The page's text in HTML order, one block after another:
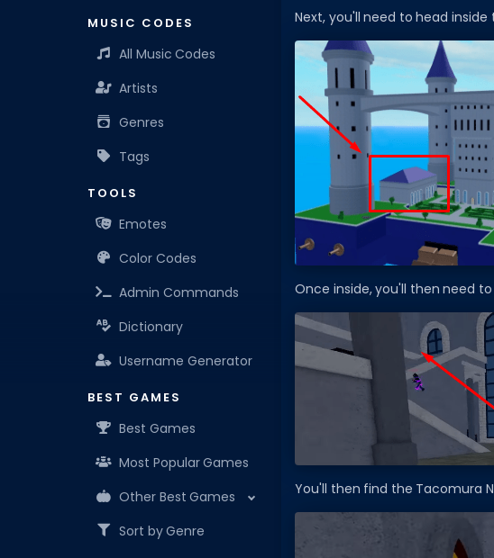
MUSIC CODES
All Music Codes
Artists
Genres
Tags
TOOLS
Emotes
Color Codes
Admin Commands
Dictionary
Username Generator
BEST GAMES
Best Games
Most Popular Games
Other Best Games
Sort by Genre
Next, you'll need to head
Once inside, you'll then need
You'll then find the Tacomura